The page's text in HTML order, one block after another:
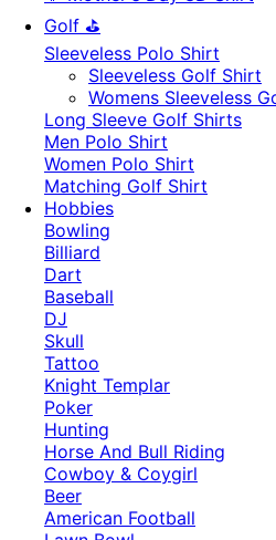
Golf ⛳
Sleeveless Polo Shirt
​Sleeveless Golf Shirt​
Womens Sleeveless
Long Sleeve Golf Shirts​
Men Polo Shirt
Women Polo Shirt
Matching Golf Shirt​
Hobbies
Bowling
Billiard
Dart
Baseball
DJ
Skull
Tattoo
Knight Templar
Poker
Hunting
Horse And Bull Riding
Cowboy & Coygirl
Beer
American Football